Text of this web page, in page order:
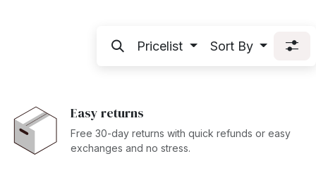
Pricelist Sort By
Easy returns
Free 30-day returns with quick refunds or easy
exchanges and no stress.